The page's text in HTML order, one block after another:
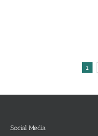
1
Social Media